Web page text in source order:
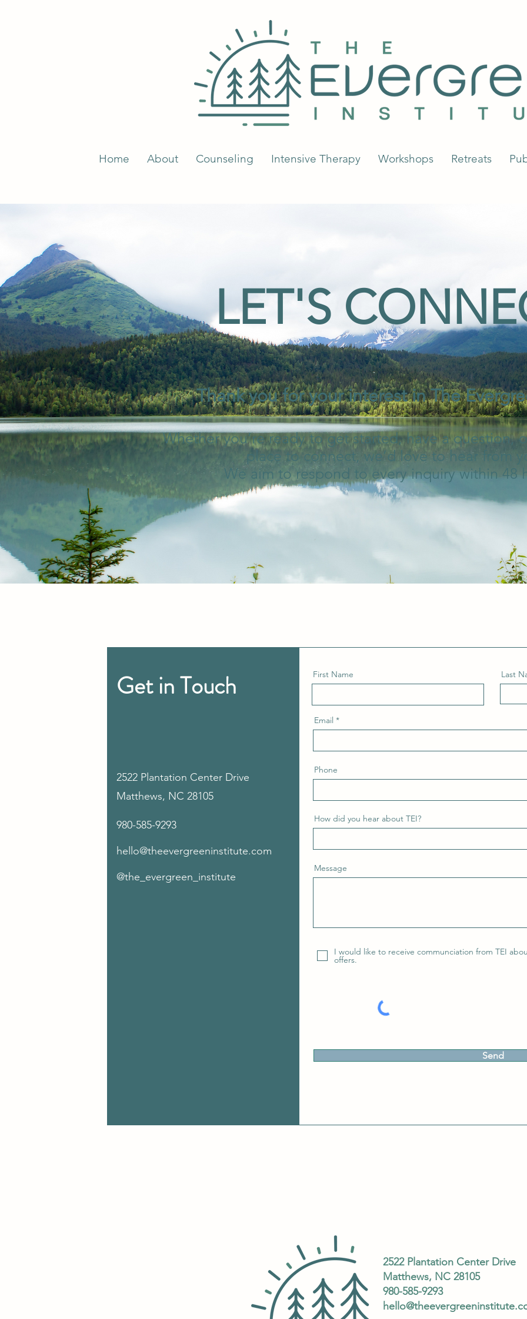
Home About Counseling Intensive Therapy Workshops Retreats
LET'S
Thank you for your interest in The
Whether you’re ready to get started, have a question,
place to connect, we’d love to hear from
We aim to respond to every inquiry within 48
Get in Touch
2522 Plantation Center Drive
Matthews, NC 28105
980-585-9293
hello@theevergreeninstitute.com
@the_evergreen_institute
First Name Last
Email
Phone
How did you hear about TEI?
Message
I would like to receive communciation from TEI
offers.
Send
2522 Plantation Center Drive
Matthews, NC 28105
980-585-9293